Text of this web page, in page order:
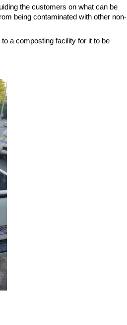
the customers on what can be
being contaminated with other non-
a composting facility for it to be